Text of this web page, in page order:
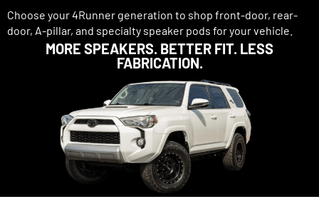
Choose your 4Runner generation to shop front-door, rear-
door, A-pillar, and specialty speaker pods for your vehicle.
MORE SPEAKERS. BETTER FIT. LESS
FABRICATION.